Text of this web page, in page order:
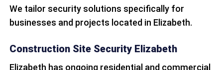
We tailor security solutions specifically for
businesses and projects located in Elizabeth.
Construction Site Security Elizabeth
Elizabeth has ongoing residential and commercial